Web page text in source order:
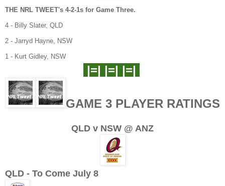
THE NRL TWEET's 4-2-1s for Game Three.
4 - Billy Slater, QLD
2 - Jarryd Hayne, NSW
1 - Kurt Gidley, NSW
|=| |=| |=|
GAME 3 PLAYER RATINGS
QLD v NSW @ ANZ
QLD - To Come July 8